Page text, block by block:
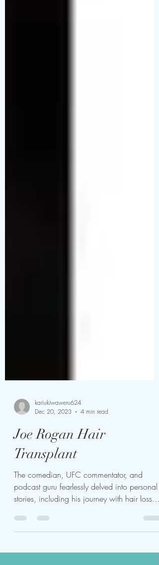
Dec 20, 2023
4 min read
Joe Rogan Hair
Transplant
The comedian, UFC commentator, and
stories, including his journey with hair loss.
Rogan's...